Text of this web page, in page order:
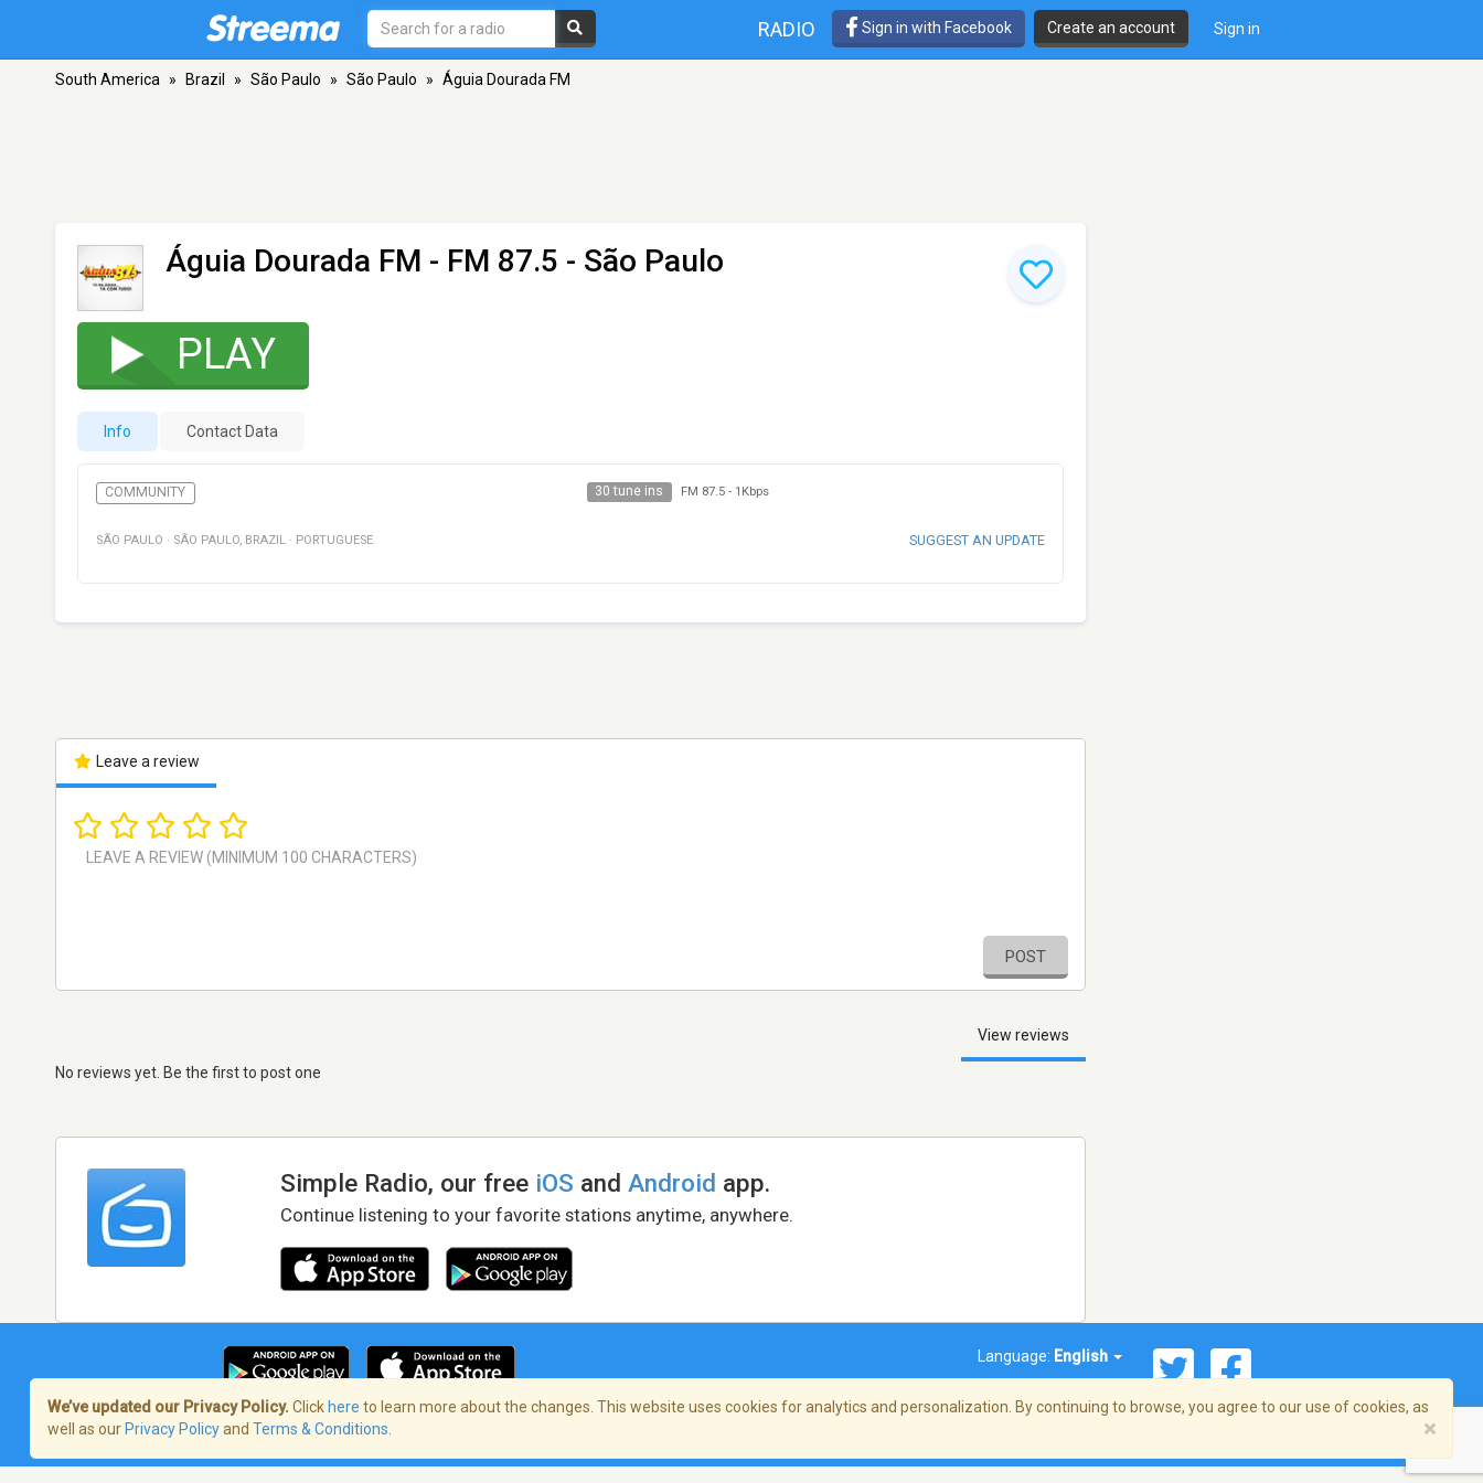
RADIO Sign in with Facebook Create an account Sign in
South America » Brazil » São Paulo » São Paulo » Águia Dourada FM
Águia Dourada FM - FM 87.5 - São Paulo
PLAY
Info Contact Data
COMMUNITY 30 tune ins FM 87.5- 1Kbps
SÃO PAULO · SÃO PAULO, BRAZIL · PORTUGUESE SUGGEST AN UPDATE
Leave a review
POST
View reviews
No reviews yet. Be the first to post one
Simple Radio, our free iOS andAndroid app.
Continue listening to your favorite stations anytime, anywhere.
Language: English
Terms of Service/Privacy Policy
We’ve updated our Privacy Policy. Click here to learn more about the changes. This website uses cookies for analytics and personalization. By continuing to browse, you agree to our use of cookies, as
well as our Privacy Policyand Terms & Conditions ×